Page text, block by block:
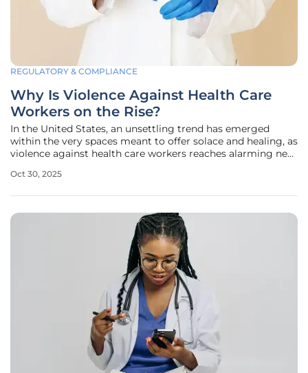
REGULATORY & COMPLIANCE
Why Is Violence Against Health Care
Workers on the Rise?
In the United States, an unsettling trend has emerged
within the very spaces meant to offer solace and healing, as
violence against health care workers reaches alarming new
once considered sanctuaries of care—into arenas of
Oct 30, 2025